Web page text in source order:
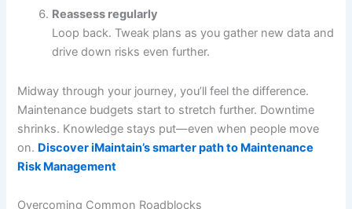
Reassess regularly
Loop back. Tweak plans as you gather new data and
drive down risks even further.
Midway through your journey, you’ll feel the difference.
Maintenance budgets start to stretch further. Downtime
shrinks. Knowledge stays put—even when people move
on. Discover iMaintain’s smarter path to Maintenance
Risk Management
Overcoming Common Roadblocks